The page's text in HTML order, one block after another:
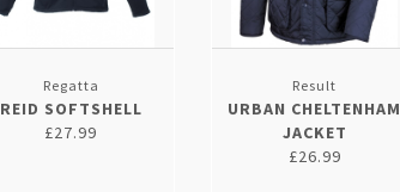
Regatta
REID SOFTSHELL
£27.99
Result
URBAN CHELTENHAM
JACKET
£26.99